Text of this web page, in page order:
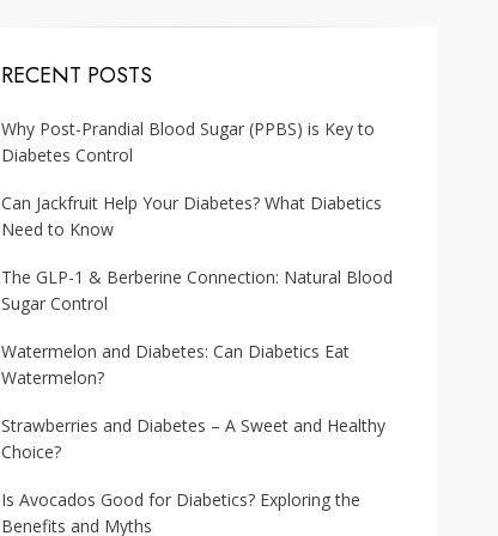
RECENT POSTS
Why Post-Prandial Blood Sugar (PPBS) is Key to
Diabetes Control
Can Jackfruit Help Your Diabetes? What Diabetics
Need to Know
The GLP-1 & Berberine Connection: Natural Blood
Sugar Control
Watermelon and Diabetes: Can Diabetics Eat
Watermelon?
Strawberries and Diabetes – A Sweet and Healthy
Choice?
Is Avocados Good for Diabetics? Exploring the
Benefits and Myths